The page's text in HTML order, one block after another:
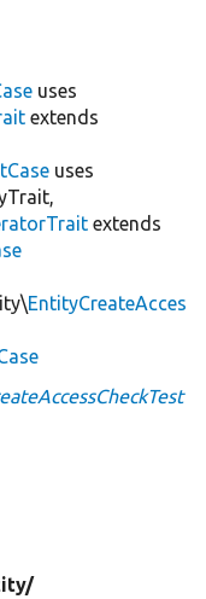
uses
extends
uses
extends
EntityCreateAcces